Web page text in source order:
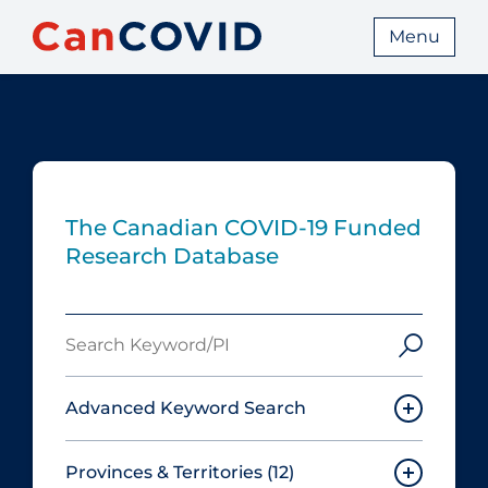
Menu
The Canadian COVID‑19 Funded
Research Database
Keyword/PI
Advanced Keyword Search
Must include:
Provinces & Territories (12)